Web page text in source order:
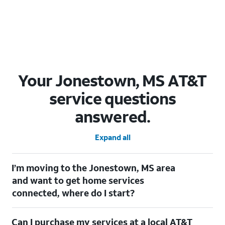
Your Jonestown, MS AT&T
service questions
answered.
Expand all
I’m moving to the Jonestown, MS area
and want to get home services
connected, where do I start?
check out ourMoving with AT&Tpage. Simply enter your new
Can I purchase my services at a local AT&T